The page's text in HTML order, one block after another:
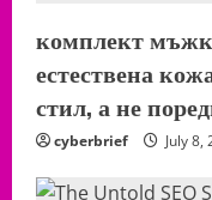
комплект
естествена
стил, а не
cyberbrief July 8,